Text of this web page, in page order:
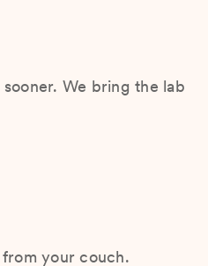
We bring the lab
your couch.